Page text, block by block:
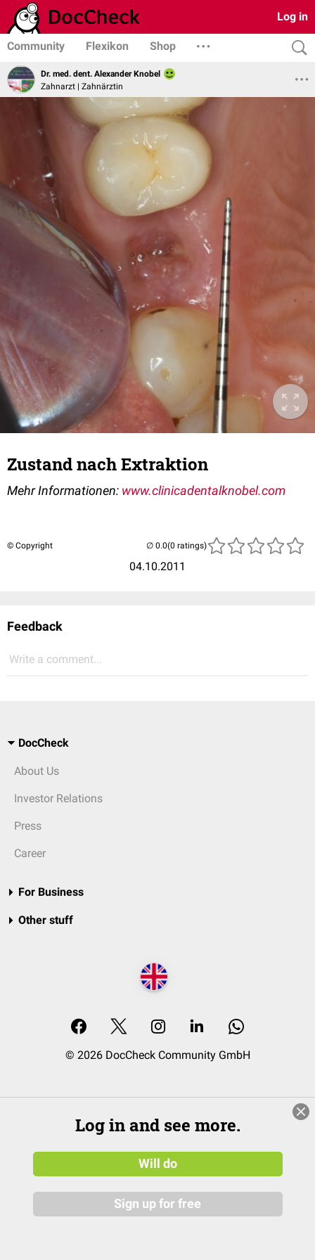
Log in
Community Flexikon Shop
Dr. med. dent. Alexander Knobel
Zahnarzt | Zahnärztin
Zustand nach Extraktion
Mehr Informationen: www.clinicadentalknobel.com
© Copyright
04.10.2011
(0 ratings)
Feedback
Write a comment...
DocCheck
About Us
Investor Relations
Press
Career
For Business
Other stuff
© 2026 DocCheck Community GmbH
Log in and see more.
Will do
Sign up for free